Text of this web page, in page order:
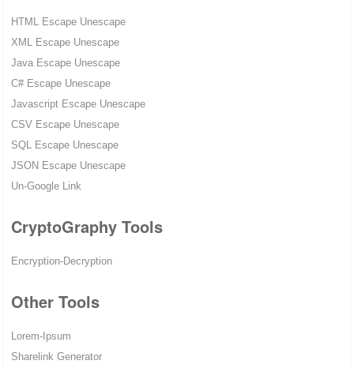
HTML Escape Unescape
XML Escape Unescape
Java Escape Unescape
C# Escape Unescape
Javascript Escape Unescape
CSV Escape Unescape
SQL Escape Unescape
JSON Escape Unescape
Un-Google Link
CryptoGraphy Tools
Encryption-Decryption
Other Tools
Lorem-Ipsum
Sharelink Generator